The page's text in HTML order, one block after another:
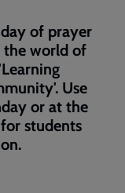
of prayer
the world of
Use
or at the
students